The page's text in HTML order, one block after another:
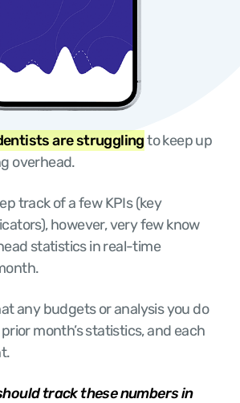
are strugglingto keep up
overhead.
track of a few KPIs (key
however, very few know
statistics in real-time
any budgets or analysis you do
month’s statistics, and each
track these numbers in